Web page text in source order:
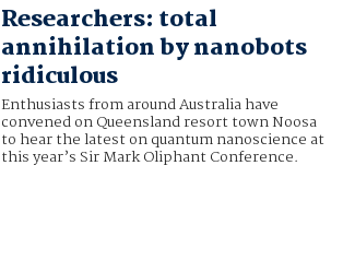
Researchers: total
annihilation by nanobots
ridiculous
Enthusiasts from around Australia have
convened on Queensland resort town Noosa
to hear the latest on quantum nanoscience at
this year’s Sir Mark Oliphant Conference.